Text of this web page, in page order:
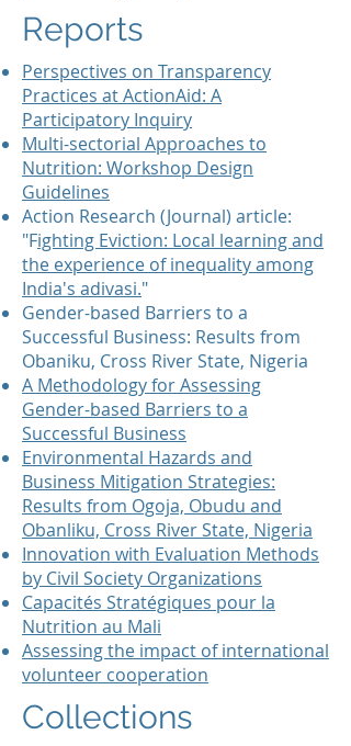
Reports
Perspectives on Transparency
Practices at ActionAid: A
Participatory Inquiry
Multi-sectorial Approaches to
Nutrition: Workshop Design
Guidelines
Action Research (Journal) article:
"Fighting Eviction: Local learning and
the experience of inequality among
India's adivasi."
Gender-based Barriers to a
Successful Business: Results from
Obaniku, Cross River State, Nigeria
A Methodology for Assessing
Gender-based Barriers to a
Successful Business
Environmental Hazards and
Business Mitigation Strategies:
Results from Ogoja, Obudu and
Obanliku, Cross River State, Nigeria
Innovation with Evaluation Methods
by Civil Society Organizations
Capacités Stratégiques pour la
Nutrition au Mali
Assessing the impact of international
volunteer cooperation
Collections